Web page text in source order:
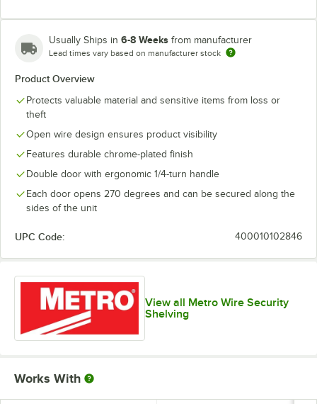
Usually Ships in 6-8 Weeks from manufacturer
Lead times vary based on manufacturer stock
Product Overview
Protects valuable material and sensitive items from loss or
theft
Open wire design ensures product visibility
Features durable chrome-plated finish
Double door with ergonomic 1/4-turn handle
Each door opens 270 degrees and can be secured along the
sides of the unit
UPC Code: 400010102846
View all Metro Wire Security
Shelving
Works With